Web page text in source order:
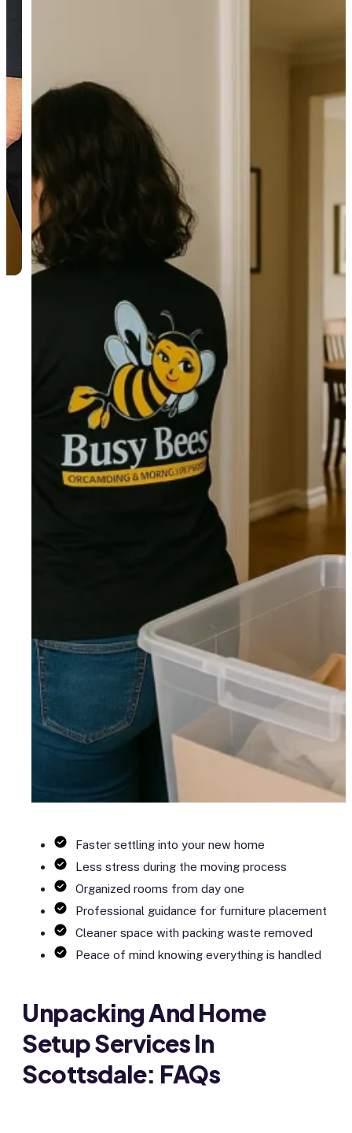
Faster settling into your new home
Less stress during the moving process
Organized rooms from day one
Professional guidance for furniture placement
Cleaner space with packing waste removed
Peace of mind knowing everything is handled
Unpacking And Home
Setup Services In
Scottsdale: FAQs